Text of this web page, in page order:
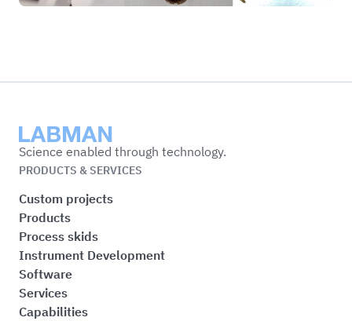
Labman
Science enabled through technology.
PRODUCTS & SERVICES
Custom projects
Products
Process skids
Instrument Development
Software
Services
Capabilities